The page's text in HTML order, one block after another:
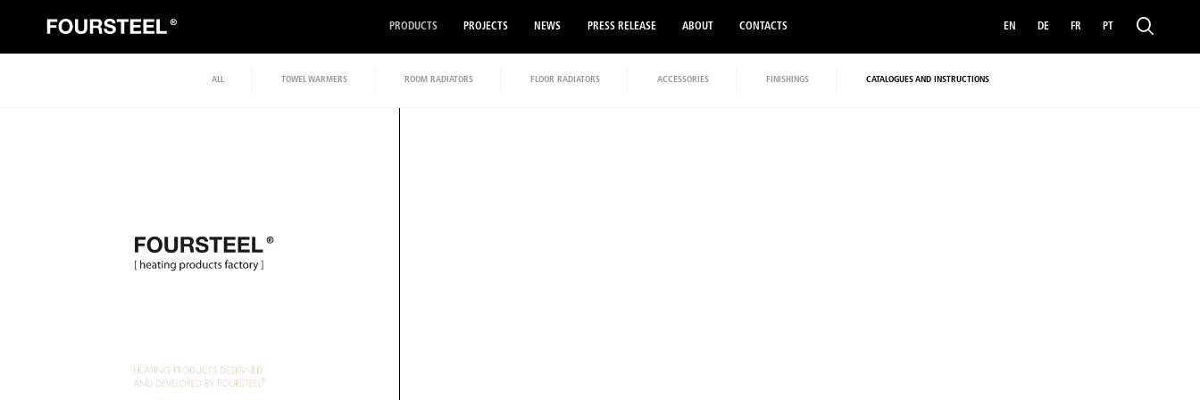
PRODUCTS PROJECTS NEWS PRESS RELEASE ABOUT CONTACTS EN DE FR PT
ALL TOWEL WARMERS ROOM RADIATORS FLOOR RADIATORS ACCESSORIES FINISHINGS CATALOGUES AND INSTRUCTIONS